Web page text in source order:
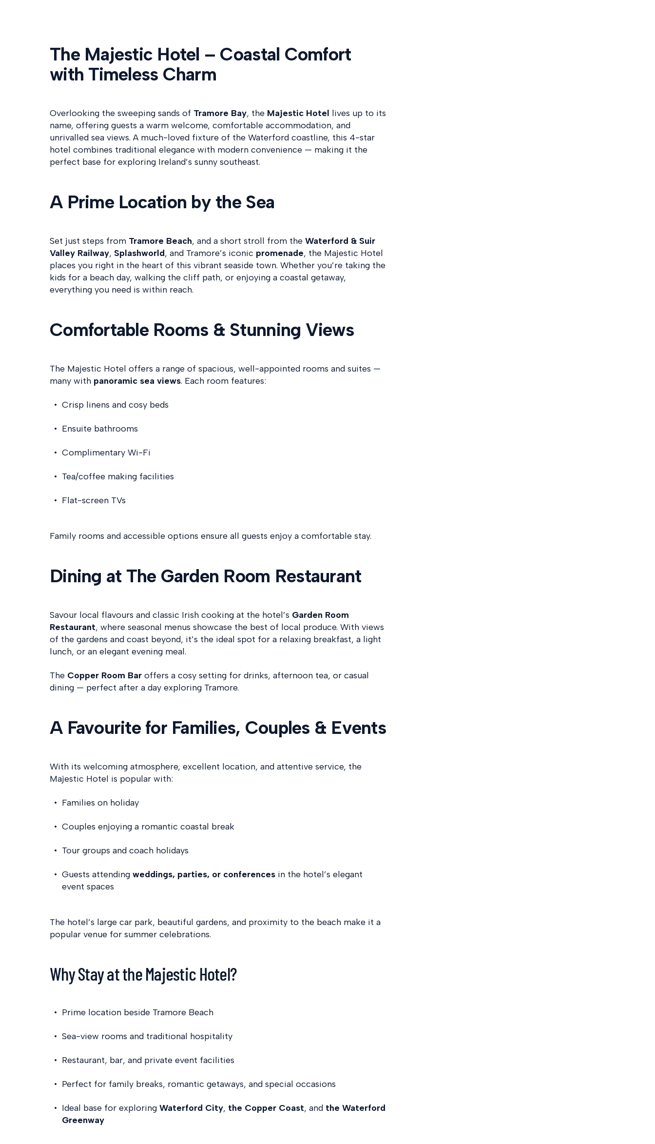
The Majestic Hotel – Coastal Comfort
with Timeless Charm
Overlooking the sweeping sands of Tramore Bay, the Majestic Hotel lives up to its
name, offering guests a warm welcome, comfortable accommodation, and
unrivalled sea views. A much-loved fixture of the Waterford coastline, this 4-star
hotel combines traditional elegance with modern convenience — making it the
perfect base for exploring Ireland’s sunny southeast.
A Prime Location by the Sea
Set just steps from Tramore Beach, and a short stroll from the Waterford & Suir
Valley Railway, Splashworld, and Tramore’s iconic promenade, the Majestic Hotel
places you right in the heart of this vibrant seaside town. Whether you’re taking the
kids for a beach day, walking the cliff path, or enjoying a coastal getaway,
everything you need is within reach.
Comfortable Rooms & Stunning Views
The Majestic Hotel offers a range of spacious, well-appointed rooms and suites —
many with panoramic sea views. Each room features:
Crisp linens and cosy beds
Ensuite bathrooms
Complimentary Wi-Fi
Tea/coffee making facilities
Flat-screen TVs
Family rooms and accessible options ensure all guests enjoy a comfortable stay.
Dining at The Garden Room Restaurant
Savour local flavours and classic Irish cooking at the hotel’s Garden Room
Restaurant, where seasonal menus showcase the best of local produce. With views
of the gardens and coast beyond, it’s the ideal spot for a relaxing breakfast, a light
lunch, or an elegant evening meal.
The Copper Room Bar offers a cosy setting for drinks, afternoon tea, or casual
dining — perfect after a day exploring Tramore.
A Favourite for Families, Couples & Events
With its welcoming atmosphere, excellent location, and attentive service, the
Majestic Hotel is popular with:
Families on holiday
Couples enjoying a romantic coastal break
Tour groups and coach holidays
Guests attending weddings, parties, or conferences in the hotel’s elegant
event spaces
The hotel’s large car park, beautiful gardens, and proximity to the beach make it a
popular venue for summer celebrations.
Why Stay at the Majestic Hotel?
Prime location beside Tramore Beach
Sea-view rooms and traditional hospitality
Restaurant, bar, and private event facilities
Perfect for family breaks, romantic getaways, and special occasions
Ideal base for exploring Waterford City, the Copper Coast, and the Waterford
Greenway